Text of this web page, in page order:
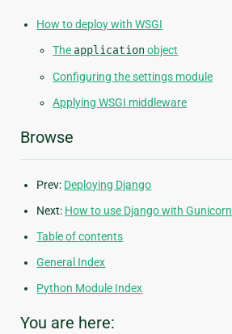
How to deploy with WSGI
The application object
Configuring the settings module
Applying WSGI middleware
Browse
Prev: Deploying Django
Next: How to use Django with Gunicorn
Table of contents
General Index
Python Module Index
You are here: